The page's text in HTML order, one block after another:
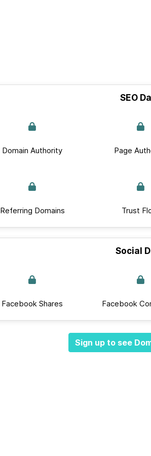
SEO
Domain Authority Page
Referring Domains Trust
Social
Facebook Shares Facebook
Sign up to see